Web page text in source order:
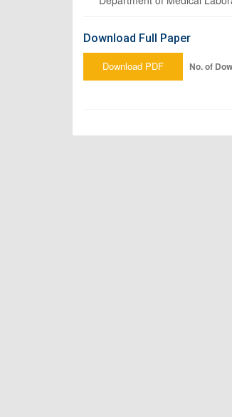
Download Full Paper
Download PDF No. of